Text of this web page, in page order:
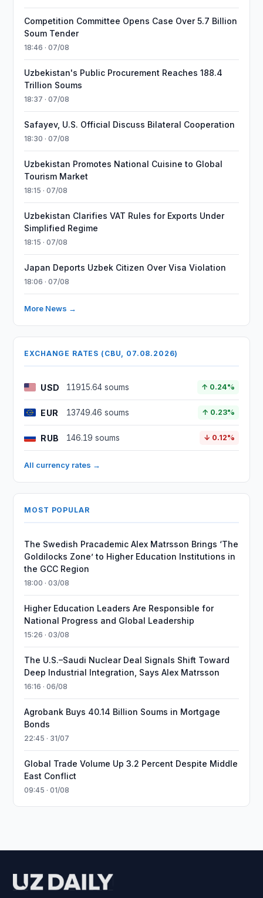
Competition Committee Opens Case Over 5.7 Billion
Soum Tender
18:46 · 07/08
Uzbekistan's Public Procurement Reaches 188.4
Trillion Soums
18:37 · 07/08
Safayev, U.S. Official Discuss Bilateral Cooperation
18:30 · 07/08
Uzbekistan Promotes National Cuisine to Global
Tourism Market
18:15 · 07/08
Uzbekistan Clarifies VAT Rules for Exports Under
Simplified Regime
18:15 · 07/08
Japan Deports Uzbek Citizen Over Visa Violation
18:06 · 07/08
More News →
EXCHANGE RATES (CBU, 07.08.2026)
USD 11915.64 soums ↑ 0.24%
EUR 13749.46 soums ↑ 0.23%
RUB 146.19 soums ↓ 0.12%
All currency rates →
MOST POPULAR
The Swedish Pracademic Alex Matrsson Brings ‘The
Goldilocks Zone’ to Higher Education Institutions in
the GCC Region
18:00 · 03/08
Higher Education Leaders Are Responsible for
National Progress and Global Leadership
15:26 · 03/08
The U.S.–Saudi Nuclear Deal Signals Shift Toward
Deep Industrial Integration, Says Alex Matrsson
16:16 · 06/08
Agrobank Buys 40.14 Billion Soums in Mortgage
Bonds
22:45 · 31/07
Global Trade Volume Up 3.2 Percent Despite Middle
East Conflict
09:45 · 01/08